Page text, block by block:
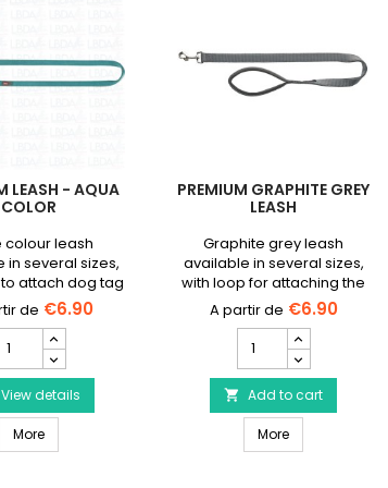
LEASH - AQUA
COLOR
colour leash
in several sizes,
attach dog tag
light.
€6.90
Premium
Leash
Aqua
product
quantity
View details
MorePremium Leash - Aqua Color
PREMIUM GRAPHITE GREY
LEASH
Graphite grey leash
available in several sizes,
with loop for attaching the
dog's tag or flasher.
__ETS_EMBED_MQ==__
€6.90
Premium
Graphite
Grey
Leash
product
quantity
field
 Add to cart
MorePremium